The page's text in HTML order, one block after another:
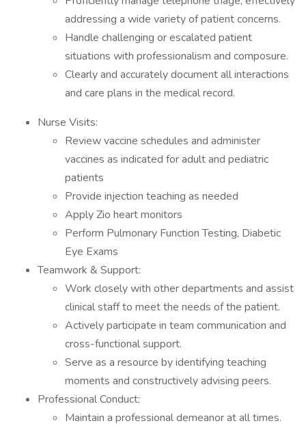
addressing a wide variety of patient concerns.
Handle challenging or escalated patient
situations with professionalism and composure.
Clearly and accurately document all interactions
and care plans in the medical record.
Nurse Visits:
Review vaccine schedules and administer
vaccines as indicated for adult and pediatric
patients
Provide injection teaching as needed
Apply Zio heart monitors
Perform Pulmonary Function Testing, Diabetic
Eye Exams
Teamwork & Support:
Work closely with other departments and assist
clinical staff to meet the needs of the patient.
Actively participate in team communication and
cross-functional support.
Serve as a resource by identifying teaching
moments and constructively advising peers.
Professional Conduct:
Maintain a professional demeanor at all times.